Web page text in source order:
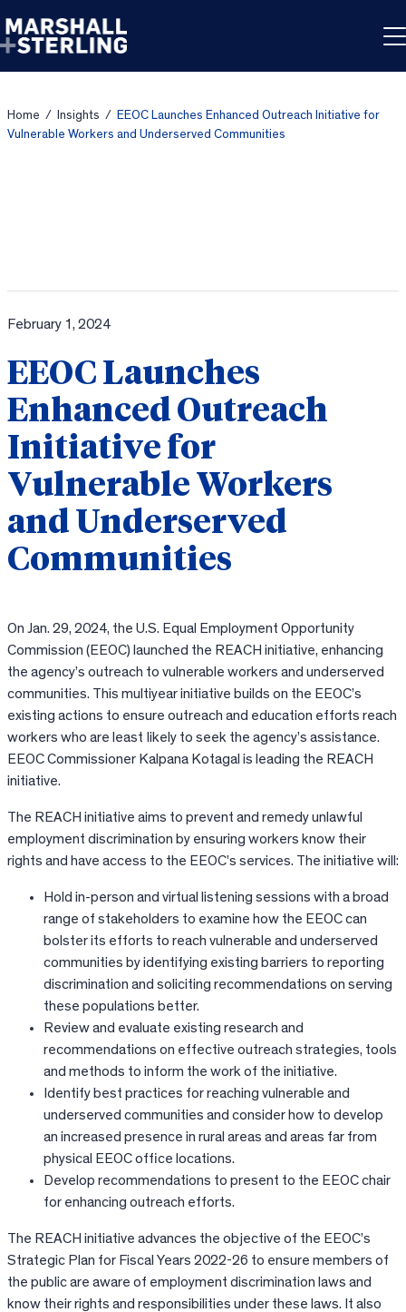
Home / Insights /
EEOC Launches Enhanced Outreach Initiative for
Vulnerable Workers and Underserved Communities
February 1, 2024
EEOC Launches
Enhanced Outreach
Initiative for
Vulnerable Workers
and Underserved
Communities
On Jan. 29, 2024, the U.S. Equal Employment Opportunity
Commission (EEOC) launched the REACH initiative, enhancing
the agency’s outreach to vulnerable workers and underserved
communities. This multiyear initiative builds on the EEOC’s
existing actions to ensure outreach and education efforts reach
workers who are least likely to seek the agency’s assistance.
EEOC Commissioner Kalpana Kotagal is leading the REACH
initiative.
The REACH initiative aims to prevent and remedy unlawful
employment discrimination by ensuring workers know their
rights and have access to the EEOC’s services. The initiative will:
Hold in-person and virtual listening sessions with a broad
range of stakeholders to examine how the EEOC can
bolster its efforts to reach vulnerable and underserved
communities by identifying existing barriers to reporting
discrimination and soliciting recommendations on serving
these populations better.
Review and evaluate existing research and
recommendations on effective outreach strategies, tools
and methods to inform the work of the initiative.
Identify best practices for reaching vulnerable and
underserved communities and consider how to develop
an increased presence in rural areas and areas far from
physical EEOC office locations.
Develop recommendations to present to the EEOC chair
for enhancing outreach efforts.
The REACH initiative advances the objective of the EEOC’s
Strategic Plan for Fiscal Years 2022-26 to ensure members of
the public are aware of employment discrimination laws and
know their rights and responsibilities under these laws. It also